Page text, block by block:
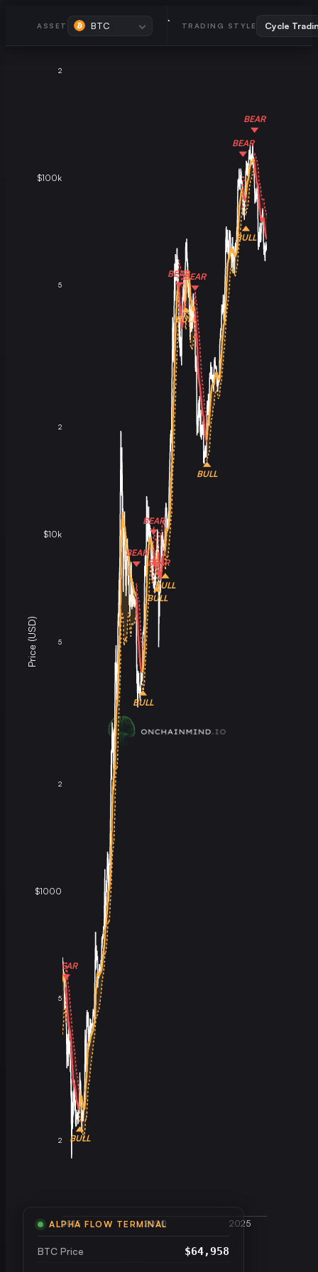
ASSET BTC TRADING STYLE
BEAR
BULL
BEAR
BULL
BEAR
BULL
BEAR
BULL
BEAR
BULL
BEAR
BULL
BEAR
BULL
BEAR
2015 2020 2025
2
5
$1000
2
5
$10k
2
5
$100k
2
Price (USD)
ALPHA FLOW TERMINAL
BTC Price $64,958